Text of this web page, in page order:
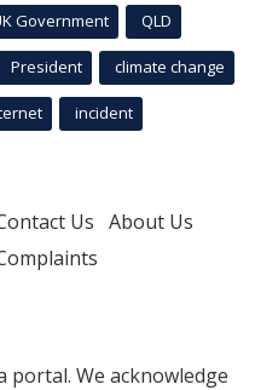
Government QLD
President climate change
incident
Us About Us
portal. We acknowledge